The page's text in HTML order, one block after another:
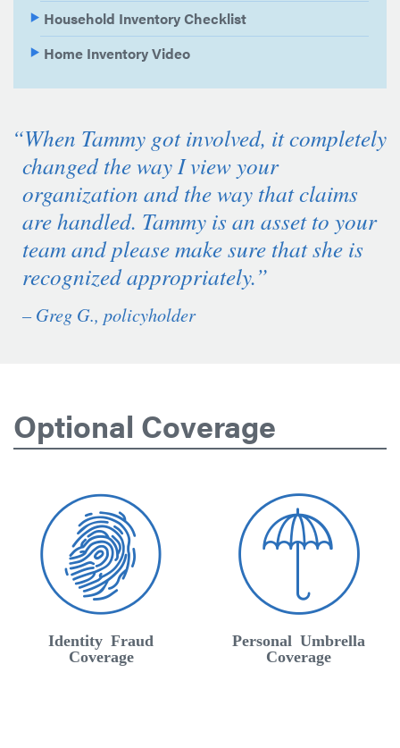
Household Inventory Checklist
Home Inventory Video
“When Tammy got involved, it completely
changed the way I view your
organization and the way that claims
are handled. Tammy is an asset to your
team and please make sure that she is
recognized appropriately.”
– Greg G., policyholder
Optional Coverage
Identity Fraud
Coverage
Personal Umbrella
Coverage